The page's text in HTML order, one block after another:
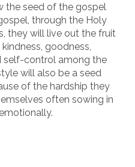
the seed of the gospel
through the Holy
they will live out the fruit
goodness,
self-control among the
will also be a seed
of the hardship they
often sowing in